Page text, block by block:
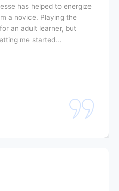
has helped to energize
a novice. Playing the
an adult learner, but
me started...